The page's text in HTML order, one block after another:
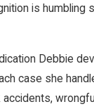
is
Debbie
case she
LLC